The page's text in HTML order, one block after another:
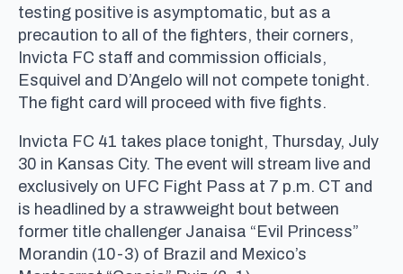
testing positive is asymptomatic, but as a
precaution to all of the fighters, their corners,
Invicta FC staff and commission officials,
Esquivel and D’Angelo will not compete tonight.
The fight card will proceed with five fights.
Invicta FC 41 takes place tonight, Thursday, July
30 in Kansas City. The event will stream live and
exclusively on UFC Fight Pass at 7 p.m. CT and
is headlined by a strawweight bout between
former title challenger Janaisa “Evil Princess”
Morandin (10-3) of Brazil and Mexico’s